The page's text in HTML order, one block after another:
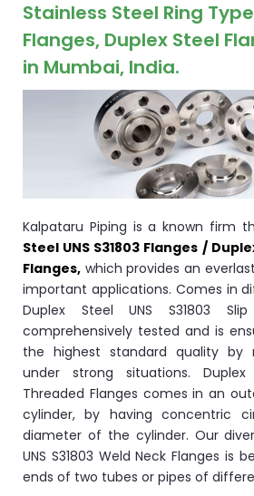
Stainless Steel Ring
Flanges, Duplex Steel
in Mumbai, India.
Kalpataru Piping is a known firm
Steel UNS S31803 Flanges /
Flanges, which provides an
important applications. Comes in
Duplex Steel UNS S31803
comprehensively tested and is
the highest standard quality by
under strong situations. Duplex
Threaded Flanges comes in an
cylinder, by having concentric
diameter of the cylinder. Our
UNS S31803 Weld Neck Flanges is
ends of two tubes or pipes of